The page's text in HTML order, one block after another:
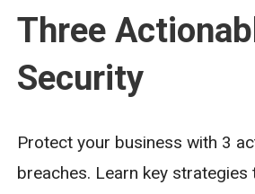
Three
Security
Protect your business with 3
breaches. Learn key